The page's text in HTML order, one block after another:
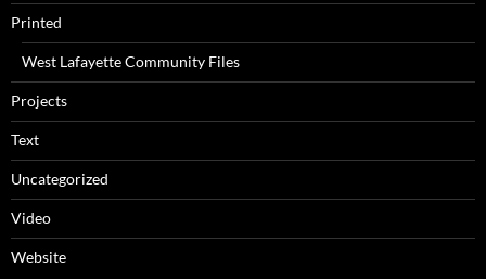
Printed
West Lafayette Community Files
Projects
Text
Uncategorized
Video
Website